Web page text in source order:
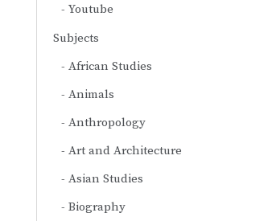
Youtube
Subjects
African Studies
Animals
Anthropology
Art and Architecture
Asian Studies
Biography